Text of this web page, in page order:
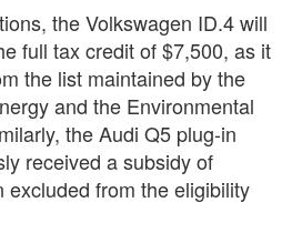
the Volkswagen ID.4 will
full tax credit of $7,500, as it
the list maintained by the
and the Environmental
the Audi Q5 plug-in
received a subsidy of
excluded from the eligibility